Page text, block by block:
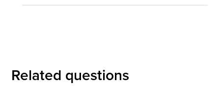
Related questions